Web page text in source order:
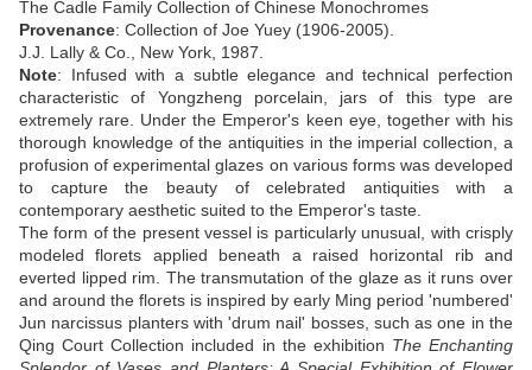
The Cadle Family Collection of Chinese Monochromes
Provenance: Collection of Joe Yuey (1906-2005)
J.J. Lally & Co., New York, 1987.
Note: Infused with a subtle elegance and technical perfection
characteristic of Yongzheng porcelain, jars of this type are
extremely rare. Under the Emperor's keen eye, together with his
thorough knowledge of the antiquities in the imperial collection, a
profusion of experimental glazes on various forms was developed
to capture the beauty of celebrated antiquities with a
contemporary aesthetic suited to the Emperor's taste.
The form of the present vessel is particularly unusual, with crisply
modeled florets applied beneath a raised horizontal rib and
everted lipped rim. The transmutation of the glaze as it runs over
and around the florets is inspired by early Ming period 'numbered'
Jun narcissus planters with 'drum nail' bosses, such as one in the
Qing Court Collection included in the exhibition The Enchanting